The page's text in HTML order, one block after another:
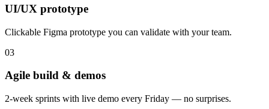
UI/UX prototype
Clickable Figma prototype you can validate with your team.
03
Agile build & demos
2-week sprints with live demo every Friday — no surprises.